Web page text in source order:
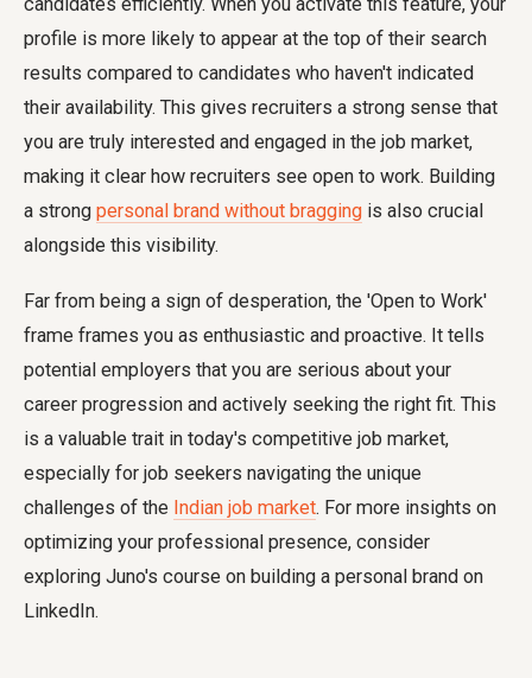
profile is more likely to appear at the top of their search
results compared to candidates who haven't indicated
their availability. This gives recruiters a strong sense that
you are truly interested and engaged in the job market,
making it clear how recruiters see open to work. Building
a strong personal brand without bragging is also crucial
alongside this visibility.
Far from being a sign of desperation, the 'Open to Work'
frame frames you as enthusiastic and proactive. It tells
potential employers that you are serious about your
career progression and actively seeking the right fit. This
is a valuable trait in today's competitive job market,
especially for job seekers navigating the unique
challenges of the Indian job market. For more insights on
optimizing your professional presence, consider
exploring Juno's course on building a personal brand on
LinkedIn.